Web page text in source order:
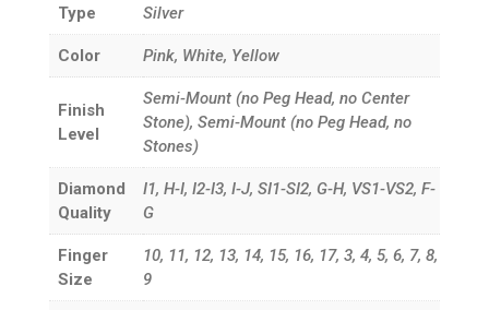
Type
Silver
Color Pink, White, Yellow
Finish
Level
Semi-Mount (no Peg Head, no Center
Stone), Semi-Mount (no Peg Head, no
Stones)
Diamond
Quality
I1, H-I, I2-I3, I-J, SI1-SI2, G-H, VS1-VS2, F-
G
Finger
Size
10, 11, 12, 13, 14, 15, 16, 17, 3, 4, 5, 6, 7, 8,
9